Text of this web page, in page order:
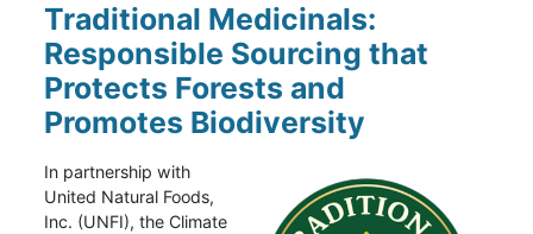
Traditional Medicinals:
Responsible Sourcing that
Protects Forests and
Promotes Biodiversity
In partnership with
United Natural Foods,
Inc. (UNFI), the Climate